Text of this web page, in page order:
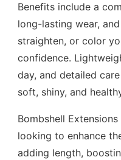
Benefits include a
long-lasting wear,
straighten, or color
confidence.
day, and detailed
soft, shiny, and
Bombshell
looking to enhance
adding length,